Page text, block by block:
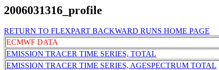
2006031316_profile
RETURN TO FLEXPART BACKWARD RUNS HOME PAGE
ECMWF DATA
EMISSION TRACER TIME SERIES, TOTAL
EMISSION TRACER TIME SERIES, AGESPECTRUM TOTAL